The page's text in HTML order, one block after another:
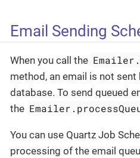
Email Sending
When you call the
method, an email is not sent
database. To send queued
the
You can use Quartz Job
processing of the email